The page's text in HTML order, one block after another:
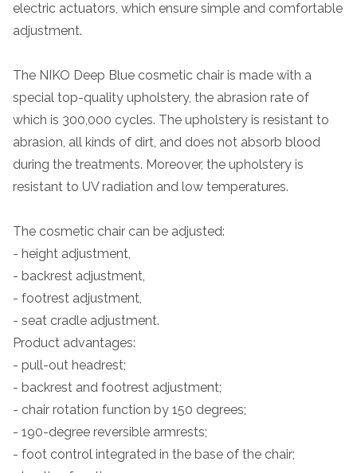
electric actuators, which ensure simple and comfortable
adjustment.
The NIKO Deep Blue cosmetic chair is made with a
special top-quality upholstery, the abrasion rate of
which is 300,000 cycles. The upholstery is resistant to
abrasion, all kinds of dirt, and does not absorb blood
during the treatments. Moreover, the upholstery is
resistant to UV radiation and low temperatures.
The cosmetic chair can be adjusted:
- height adjustment,
- backrest adjustment,
- footrest adjustment,
- seat cradle adjustment.
Product advantages:
- pull-out headrest;
- backrest and footrest adjustment;
- chair rotation function by 150 degrees;
- 190-degree reversible armrests;
- foot control integrated in the base of the chair;